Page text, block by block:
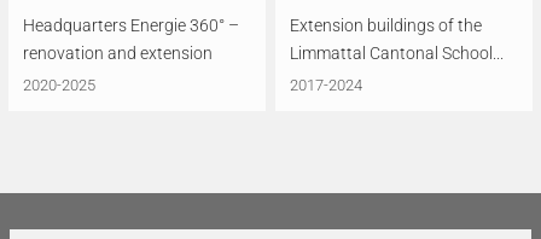
Headquarters Energie 360° –
renovation and extension
2020-2025
Extension buildings of the
Limmattal Cantonal School...
2017-2024